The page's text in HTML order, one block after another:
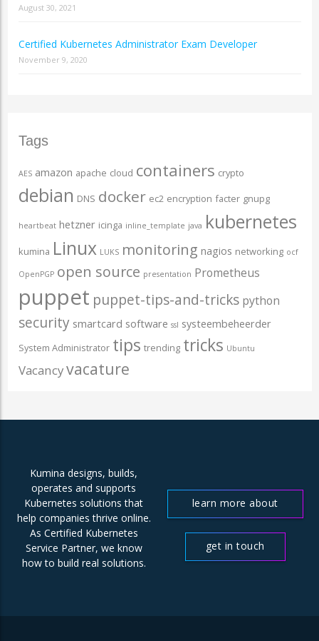
August 30, 2021
Certified Kubernetes Administrator Exam Developer
November 9, 2020
Tags
AES amazon apache cloud containers crypto
debian DNS docker ec2 encryption facter gnupg
heartbeat hetzner icinga inline_template java kubernetes
kumina Linux LUKS monitoring nagios networking ocf
OpenPGP open source presentation Prometheus
puppet puppet-tips-and-tricks python
security smartcard software ssl systeembeheerder
System Administrator tips trending tricks Ubuntu
Vacancyvacature
Kumina designs, builds,
operates and supports
Kubernetes solutions that
help companies thrive online.
As Certified Kubernetes
Service Partner, we know
how to build real solutions.
learn more about
get in touch